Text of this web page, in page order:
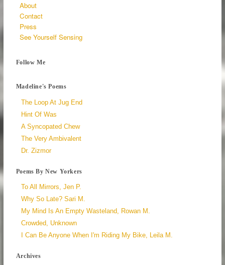
About
Contact
Press
See Yourself Sensing
Follow Me
Madeline's Poems
The Loop At Jug End
Hint Of Was
A Syncopated Chew
The Very Ambivalent
Dr. Zizmor
Poems By New Yorkers
To All Mirrors, Jen P.
Why So Late? Sari M.
My Mind Is An Empty Wasteland, Rowan M.
Crowded, Unknown
I Can Be Anyone When I'm Riding My Bike, Leila M.
Archives